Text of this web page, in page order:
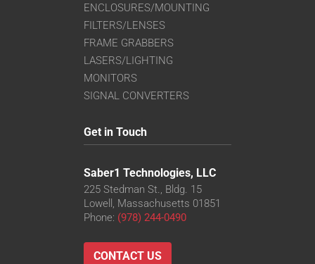
ENCLOSURES/MOUNTING
FILTERS/LENSES
FRAME GRABBERS
LASERS/LIGHTING
MONITORS
SIGNAL CONVERTERS
Get in Touch
Saber1 Technologies, LLC
225 Stedman St., Bldg. 15
Lowell, Massachusetts 01851
Phone: (978) 244-0490
CONTACT US